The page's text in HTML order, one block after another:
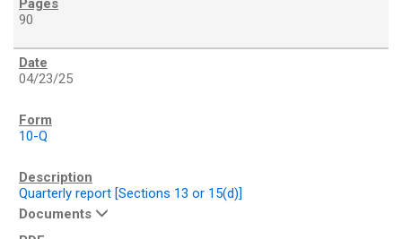
90
04/23/25
10-Q
Quarterly report [Sections 13 or 15(d)]
Documents